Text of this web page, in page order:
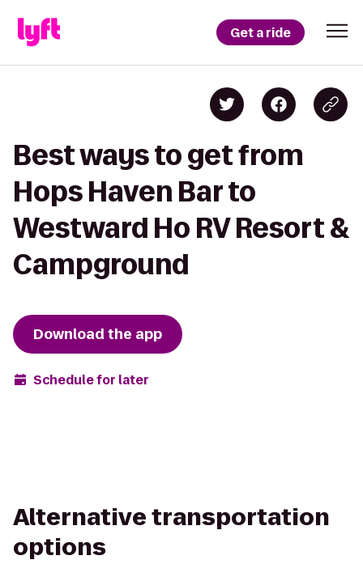
Get a ride
Best ways to get from
Hops Haven Bar to
Westward Ho RV Resort &
Campground
Download the app
Schedule for later
Alternative transportation
options